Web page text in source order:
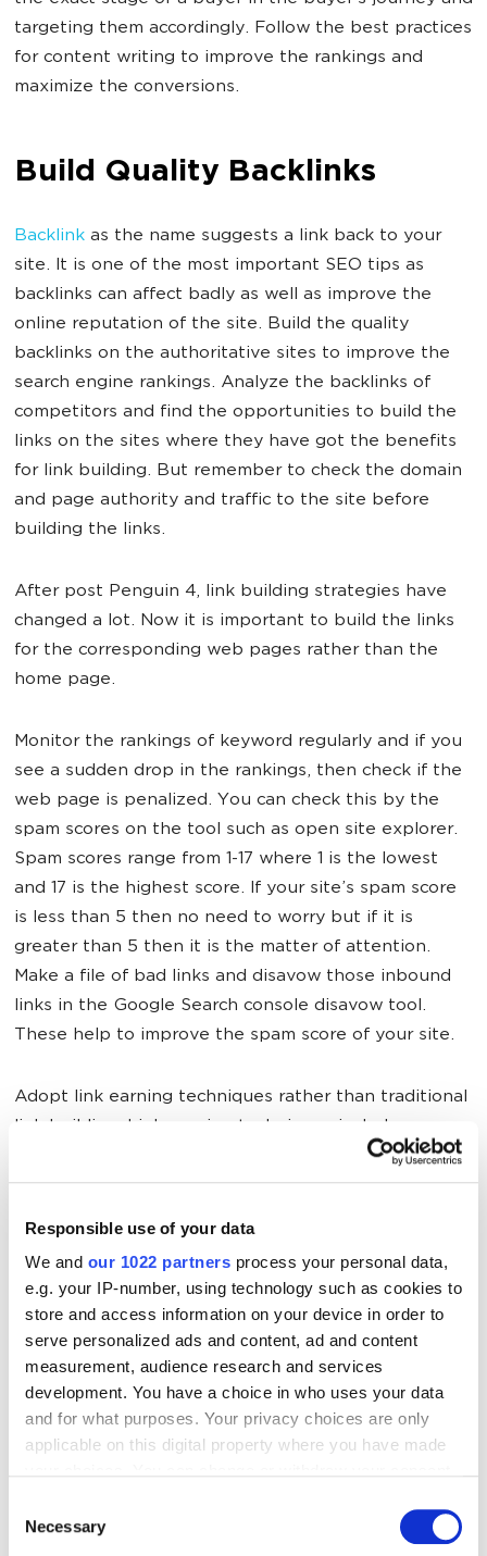
Responsible use of your data
We and our 1022 partners process your personal data,
e.g. your IP-number, using technology such as cookies to
store and access information on your device in order to
serve personalized ads and content, ad and content
measurement, audience research and services
development. You have a choice in who uses your data
and for what purposes. Your privacy choices are only
applicable on this digital property where you have made
the Privacy trigger icon.
Selection
Necessary
targeting them accordingly. Follow the best practices
for content writing to improve the rankings and
maximize the conversions.
Build Quality Backlinks
Backlink as the name suggests a link back to your
site. It is one of the most important SEO tips as
backlinks can affect badly as well as improve the
online reputation of the site. Build the quality
backlinks on the authoritative sites to improve the
search engine rankings. Analyze the backlinks of
competitors and find the opportunities to build the
links on the sites where they have got the benefits
for link building. But remember to check the domain
and page authority and traffic to the site before
building the links.
After post Penguin 4, link building strategies have
changed a lot. Now it is important to build the links
for the corresponding web pages rather than the
home page.
Monitor the rankings of keyword regularly and if you
see a sudden drop in the rankings, then check if the
web page is penalized. You can check this by the
spam scores on the tool such as open site explorer.
Spam scores range from 1-17 where 1 is the lowest
and 17 is the highest score. If your site’s spam score
is less than 5 then no need to worry but if it is
greater than 5 then it is the matter of attention.
Make a file of bad links and disavow those inbound
links in the Google Search console disavow tool.
These help to improve the spam score of your site.
Adopt link earning techniques rather than traditional
link building. Link earning techniques include
development, link baiting and roundups, guest
popularly called as NAP+W on the authoritative
sites. Optimize the Google business listing by adding
all the necessary details and keep the profile active.
Try to get as many online reviews as possible on
Google local listing. These all will help to rank your
site on the first position in the local 3 pack results.
can improve your presence in the local
pack and attract qualified leads.